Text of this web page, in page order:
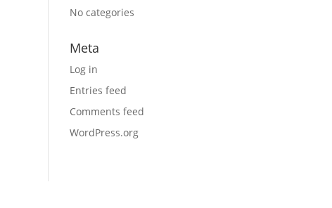
No categories
Meta
Log in
Entries feed
Comments feed
WordPress.org